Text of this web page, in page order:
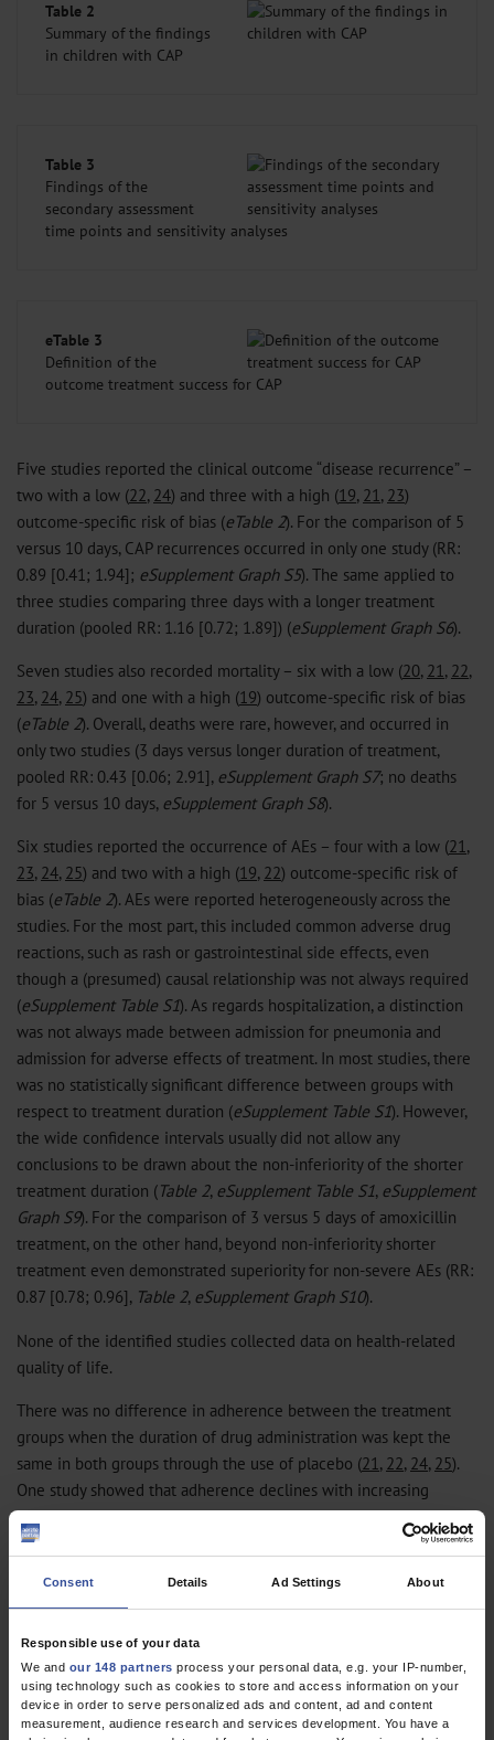
Consent Details Ad Settings About
Responsible use of your data
We and our 148 partners process your personal data, e.g. your IP-number,
using technology such as cookies to store and access information on your
device in order to serve personalized ads and content, ad and content
measurement, audience research and services development. You have a
Table 2
Summary of the findings
in children with CAP
Table 3
Findings of the
secondary assessment
time points and sensitivity analyses
eTable 3
Definition of the
outcome treatment success for CAP
Five studies reported the clinical outcome “disease recurrence” –
two with a low (22, 24) and three with a high (19, 21 , 23)
outcome-specific risk of bias (eTable 2). For the comparison of 5
versus 10 days, CAP recurrences occurred in only one study (RR:
0.89 [0.41; 1.94]; eSupplement Graph S5). The same applied to
three studies comparing three days with a longer treatment
duration (pooled RR: 1.16 [0.72; 1.89]) (eSupplement Graph S6).
Seven studies also recorded mortality – six with a low (20, 21 , 22,
23, 24, 25) and one with a high (19) outcome-specific risk of bias
(eTable 2). Overall, deaths were rare, however, and occurred in
only two studies (3 days versus longer duration of treatment,
pooled RR: 0.43 [0.06; 2.91], eSupplement Graph S7; no deaths
for 5 versus 10 days, eSupplement Graph S8).
Six studies reported the occurrence of AEs – four with a low (21,
23, 24, 25) and two with a high (19, 22) outcome-specific risk of
bias (eTable 2). AEs were reported heterogeneously across the
studies. For the most part, this included common adverse drug
reactions, such as rash or gastrointestinal side effects, even
though a (presumed) causal relationship was not always required
(eSupplement Table S1). As regards hospitalization, a distinction
was not always made between admission for pneumonia and
admission for adverse effects of treatment. In most studies, there
was no statistically significant difference between groups with
respect to treatment duration (eSupplement Table S1). However,
the wide confidence intervals usually did not allow any
conclusions to be drawn about the non-inferiority of the shorter
treatment duration (Table 2, eSupplement Table S1, eSupplement
Graph S9). For the comparison of 3 versus 5 days of amoxicillin
treatment, on the other hand, beyond non-inferiority shorter
treatment even demonstrated superiority for non-severe AEs (RR:
0.87 [0.78; 0.96], Table 2, eSupplement Graph S10).
None of the identified studies collected data on health-related
quality of life.
There was no difference in adherence between the treatment
groups when the duration of drug administration was kept the
same in both groups through the use of placebo (21, 22, 24, 25).
One study showed that adherence declines with increasing
treatment duration, regardless of placebo or active drug
treatment (
). Microbiological outcomes
eSupplement Table
Further aspects
One study conducted in hospital outpatient clinics in India (22